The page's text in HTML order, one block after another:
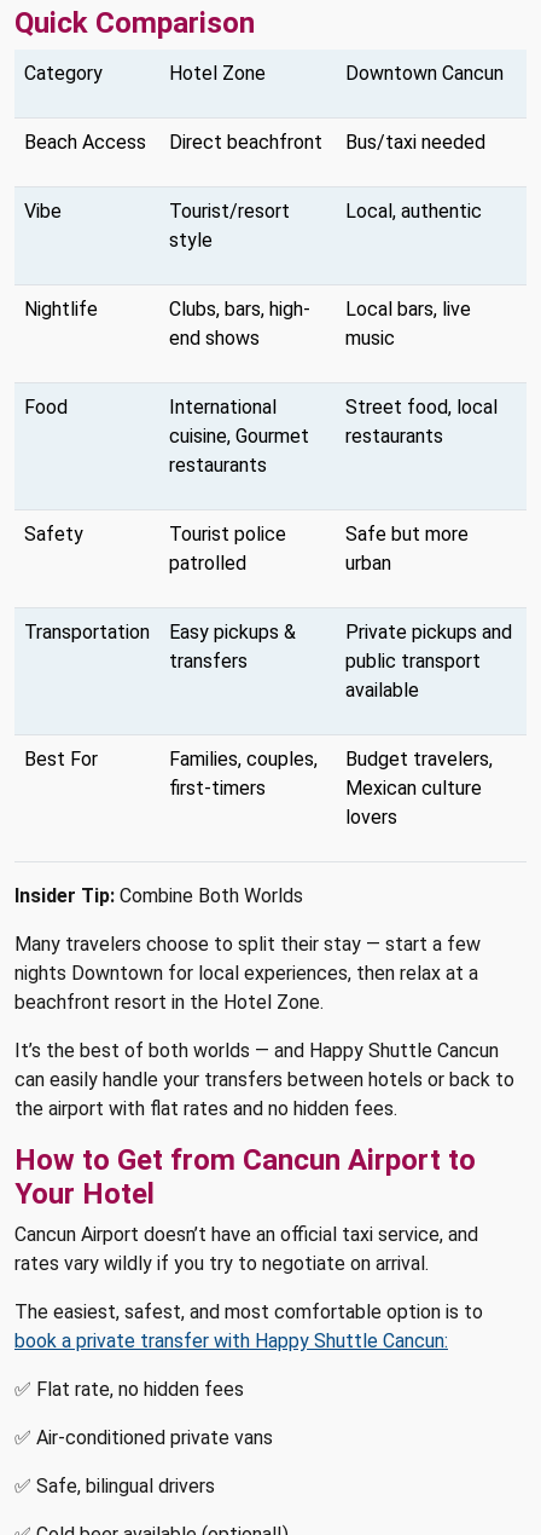
Quick Comparison
Category Hotel Zone Downtown Cancun
Beach Access Direct beachfront Bus/taxi needed
Vibe
Tourist/resort
style
Local, authentic
Nightlife
Clubs, bars, high-
end shows
Local bars, live
music
Food
International
cuisine, Gourmet
restaurants
Street food, local
restaurants
Safety
Tourist police
patrolled
Safe but more
urban
Transportation
Easy pickups &
transfers
Private pickups and
public transport
available
Best For
Families, couples,
first-timers
Budget travelers,
Mexican culture
lovers
Insider Tip: Combine Both Worlds
Many travelers choose to split their stay — start a few
nights Downtown for local experiences, then relax at a
beachfront resort in the Hotel Zone.
It’s the best of both worlds — and Happy Shuttle Cancun
can easily handle your transfers between hotels or back to
the airport with flat rates and no hidden fees.
How to Get from Cancun Airport to
Your Hotel
Cancun Airport doesn’t have an official taxi service, and
rates vary wildly if you try to negotiate on arrival.
The easiest, safest, and most comfortable option is to
book a private transfer with Happy Shuttle Cancun:
✅ Flat rate, no hidden fees
✅ Air-conditioned private vans
✅ Safe, bilingual drivers